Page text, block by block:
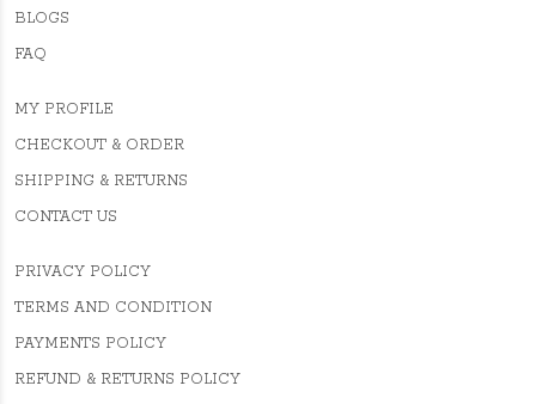
BLOGS
FAQ
MY PROFILE
CHECKOUT & ORDER
SHIPPING & RETURNS
CONTACT US
PRIVACY POLICY
TERMS AND CONDITION
PAYMENTS POLICY
REFUND & RETURNS POLICY